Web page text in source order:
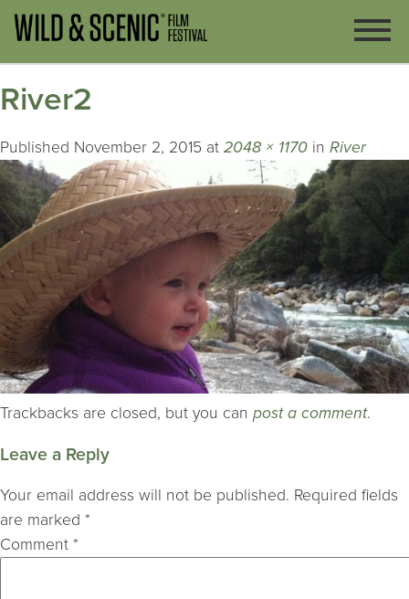
River2
Published November 2, 2015 at 2048 × 1170 in River
Trackbacks are closed, but you can post a comment.
Leave a Reply
Your email address will not be published. Required fields
are marked *
Comment *